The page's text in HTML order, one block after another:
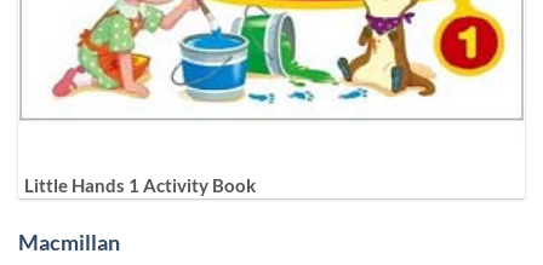
Little Hands 1 Activity Book
Macmillan